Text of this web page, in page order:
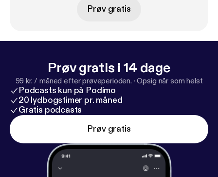
Prøv gratis
Prøv gratis i 14 dage
99 kr. / måned efter prøveperioden. ·Opsig når som helst
Podcasts kun på Podimo
20 lydbogstimer pr. måned
Gratis podcasts
Prøv gratis